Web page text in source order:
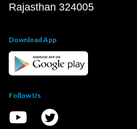
Rajasthan 324005
Download App
Follow Us